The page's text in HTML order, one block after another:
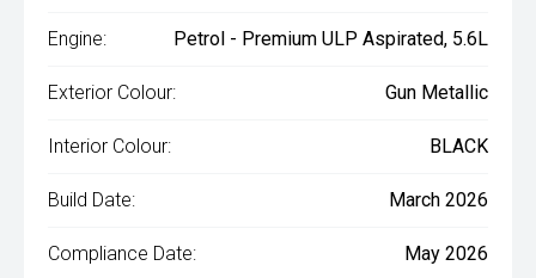
Engine: Petrol - Premium ULP Aspirated, 5.6L
Exterior Colour: Gun Metallic
Interior Colour: BLACK
Build Date: March 2026
Compliance Date: May 2026